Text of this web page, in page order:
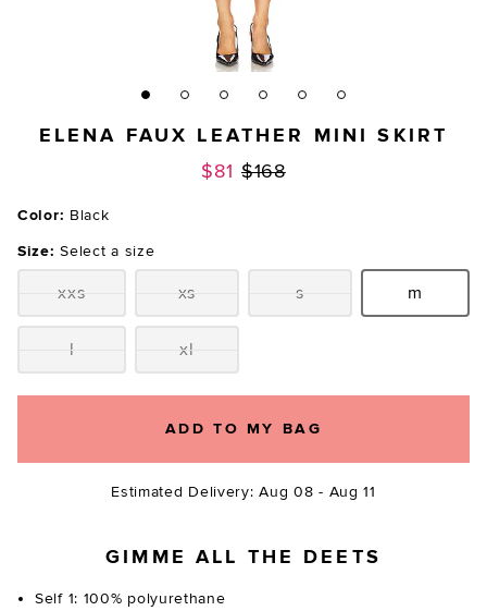
ELENA FAUX LEATHER MINI SKIRT
$81 Previous price:
$168
Color: Black
Size: Select a size
Size:xxs Size:
xs Size:
s Size:m
Size:l Size:xl
ADD TO MY BAG
Estimated Delivery: Aug 08 - Aug 11
GIMME ALL THE DEETS
Self 1: 100% polyurethane